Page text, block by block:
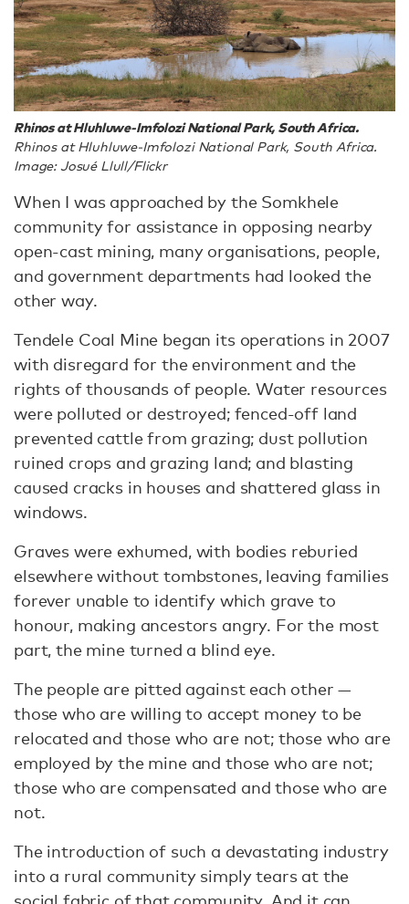
Rhinos at Hluhluwe-Imfolozi National Park, South Africa.
Rhinos at Hluhluwe-Imfolozi National Park, South Africa.
Image: Josué Llull/Flickr
When I was approached by the Somkhele
community for assistance in opposing nearby
open-cast mining, many organisations, people,
and government departments had looked the
other way.
Tendele Coal Mine began its operations in 2007
with disregard for the environment and the
rights of thousands of people. Water resources
were polluted or destroyed; fenced-off land
prevented cattle from grazing; dust pollution
ruined crops and grazing land; and blasting
caused cracks in houses and shattered glass in
windows.
Graves were exhumed, with bodies reburied
elsewhere without tombstones, leaving families
forever unable to identify which grave to
honour, making ancestors angry. For the most
part, the mine turned a blind eye.
The people are pitted against each other —
those who are willing to accept money to be
relocated and those who are not; those who are
employed by the mine and those who are not;
those who are compensated and those who are
not.
The introduction of such a devastating industry
into a rural community simply tears at the